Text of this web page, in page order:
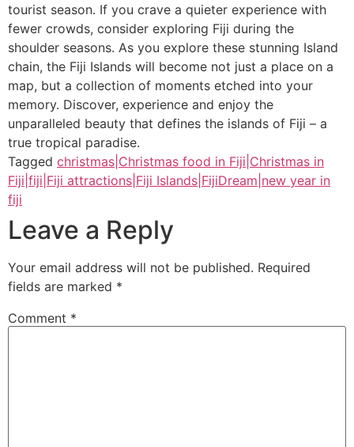
tourist season. If you crave a quieter experience with
fewer crowds, consider exploring Fiji during the
shoulder seasons. As you explore these stunning Island
chain, the Fiji Islands will become not just a place on a
map, but a collection of moments etched into your
memory. Discover, experience and enjoy the
unparalleled beauty that defines the islands of Fiji – a
true tropical paradise.
Tagged christmas|Christmas food in Fiji|Christmas in
Fiji|fiji|Fiji attractions|Fiji Islands|FijiDream|new year in
fiji
Leave a Reply
Your email address will not be published. Required
fields are marked *
Comment *